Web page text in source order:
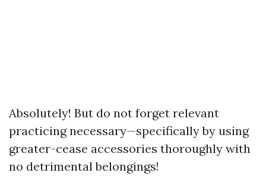
Absolutely! But do not forget relevant
practicing necessary—specifically by using
greater-cease accessories thoroughly with
no detrimental belongings!